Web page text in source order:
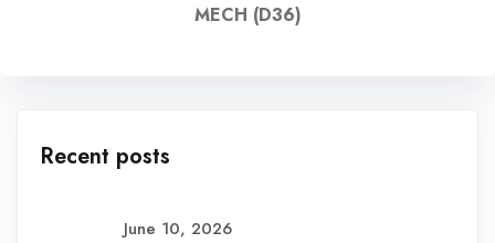
MECH (D36)
Recent posts
June 10, 2026